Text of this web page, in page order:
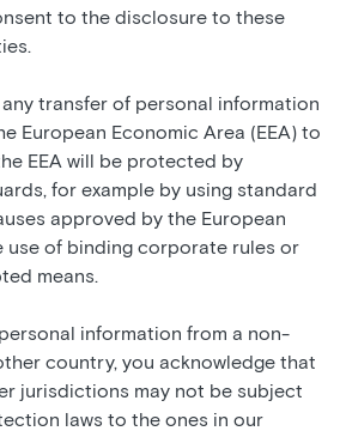
to the disclosure to these
transfer of personal information
European Economic Area (EEA) to
EEA will be protected by
for example by using standard
approved by the European
use of binding corporate rules or
means.
information from a non-
country, you acknowledge that
jurisdictions may not be subject
laws to the ones in our